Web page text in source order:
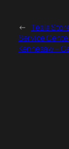
← Tesla
Service
Kennesaw –